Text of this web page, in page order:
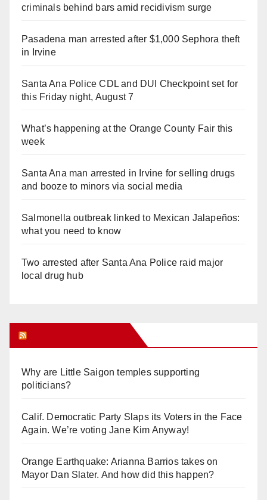
criminals behind bars amid recidivism surge
Pasadena man arrested after $1,000 Sephora theft
in Irvine
Santa Ana Police CDL and DUI Checkpoint set for
this Friday night, August 7
What’s happening at the Orange County Fair this
week
Santa Ana man arrested in Irvine for selling drugs
and booze to minors via social media
Salmonella outbreak linked to Mexican Jalapeños:
what you need to know
Two arrested after Santa Ana Police raid major
local drug hub
Why are Little Saigon temples supporting
politicians?
Calif. Democratic Party Slaps its Voters in the Face
Again. We’re voting Jane Kim Anyway!
Orange Earthquake: Arianna Barrios takes on
Mayor Dan Slater. And how did this happen?